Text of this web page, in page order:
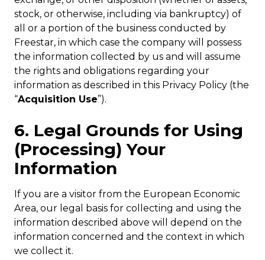
stock, or otherwise, including via bankruptcy) of
all or a portion of the business conducted by
Freestar, in which case the company will possess
the information collected by us and will assume
the rights and obligations regarding your
information as described in this Privacy Policy (the
“Acquisition Use”).
6. Legal Grounds for Using
(Processing) Your
Information
If you are a visitor from the European Economic
Area, our legal basis for collecting and using the
information described above will depend on the
information concerned and the context in which
we collect it.